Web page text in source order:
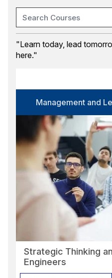
Certification
Language
Select options
Format
Select options
Select options
"Learn today, lead
here."
Management and
Strategic Thinking
Engineers